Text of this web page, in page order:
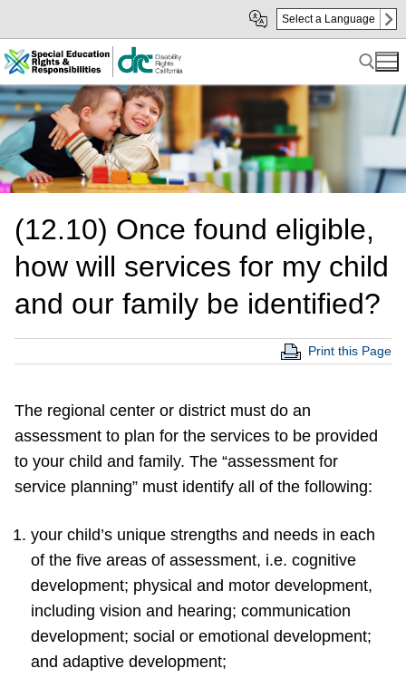
Main
Content
sub
navigation
Select a Language
Search for:
(12.10) Once found eligible,
how will services for my child
and our family be identified?
Print this Page
The regional center or district must do an
assessment to plan for the services to be provided
to your child and family. The “assessment for
service planning” must identify all of the following:
your child’s unique strengths and needs in each
of the five areas of assessment, i.e. cognitive
development; physical and motor development,
including vision and hearing; communication
development; social or emotional development;
and adaptive development;